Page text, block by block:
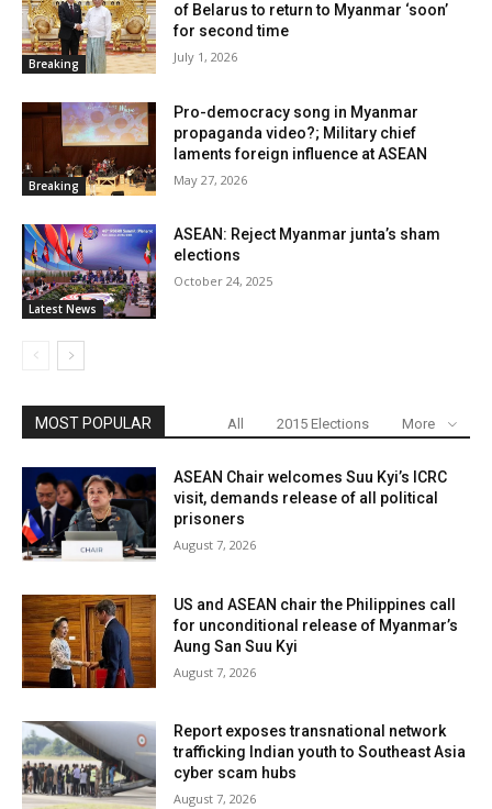
Breaking
of Belarus to return to Myanmar ‘soon’
for second time
July 1, 2026
Breaking
Pro-democracy song in Myanmar
propaganda video?; Military chief
laments foreign influence at ASEAN
May 27, 2026
Latest News
ASEAN: Reject Myanmar junta’s sham
elections
October 24, 2025
MOST POPULAR All 2015 Elections More
ASEAN Chair welcomes Suu Kyi’s ICRC
visit, demands release of all political
prisoners
August 7, 2026
US and ASEAN chair the Philippines call
for unconditional release of Myanmar’s
Aung San Suu Kyi
August 7, 2026
Report exposes transnational network
trafficking Indian youth to Southeast Asia
cyber scam hubs
August 7, 2026